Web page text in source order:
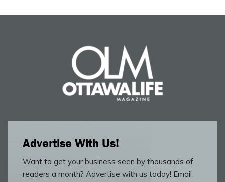
Advertise With Us!
Want to get your business seen by thousands of
readers a month? Advertise with us today! Email